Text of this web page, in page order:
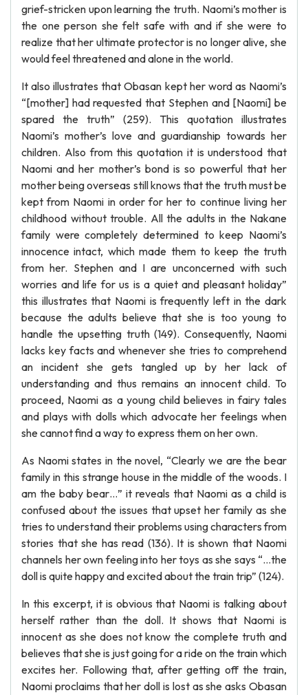
grief-stricken upon learning the truth. Naomi’s mother is
the one person she felt safe with and if she were to
realize that her ultimate protector is no longer alive, she
would feel threatened and alone in the world.
It also illustrates that Obasan kept her word as Naomi’s
“[mother] had requested that Stephen and [Naomi] be
spared the truth” (259). This quotation illustrates
Naomi’s mother’s love and guardianship towards her
children. Also from this quotation it is understood that
Naomi and her mother’s bond is so powerful that her
mother being overseas still knows that the truth must be
kept from Naomi in order for her to continue living her
childhood without trouble. All the adults in the Nakane
family were completely determined to keep Naomi’s
innocence intact, which made them to keep the truth
from her. Stephen and I are unconcerned with such
worries and life for us is a quiet and pleasant holiday”
this illustrates that Naomi is frequently left in the dark
because the adults believe that she is too young to
handle the upsetting truth (149). Consequently, Naomi
lacks key facts and whenever she tries to comprehend
an incident she gets tangled up by her lack of
understanding and thus remains an innocent child. To
proceed, Naomi as a young child believes in fairy tales
and plays with dolls which advocate her feelings when
she cannot find a way to express them on her own.
As Naomi states in the novel, “Clearly we are the bear
family in this strange house in the middle of the woods. I
am the baby bear…” it reveals that Naomi as a child is
confused about the issues that upset her family as she
tries to understand their problems using characters from
stories that she has read (136). It is shown that Naomi
channels her own feeling into her toys as she says “…the
doll is quite happy and excited about the train trip” (124).
In this excerpt, it is obvious that Naomi is talking about
herself rather than the doll. It shows that Naomi is
innocent as she does not know the complete truth and
believes that she is just going for a ride on the train which
excites her. Following that, after getting off the train,
Naomi proclaims that her doll is lost as she asks Obasan